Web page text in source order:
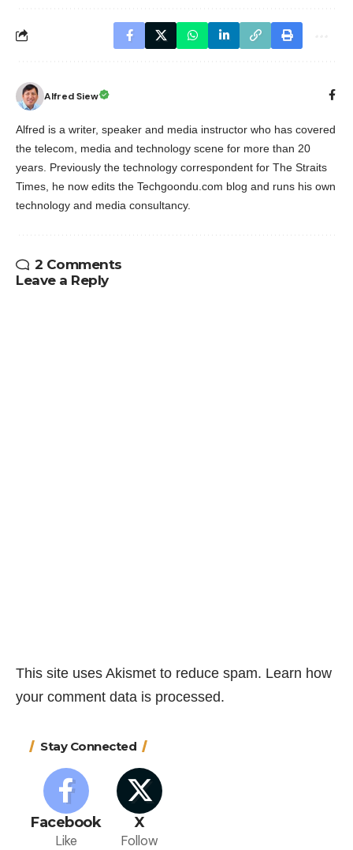
Alfred Siew
Alfred is a writer, speaker and media instructor who has covered
the telecom, media and technology scene for more than 20
years. Previously the technology correspondent for The Straits
Times, he now edits the Techgoondu.com blog and runs his own
technology and media consultancy.
2 Comments
Leave a Reply
This site uses Akismet to reduce spam. Learn how
your comment data is processed.
Stay Connected
Facebook
Like
X
Follow